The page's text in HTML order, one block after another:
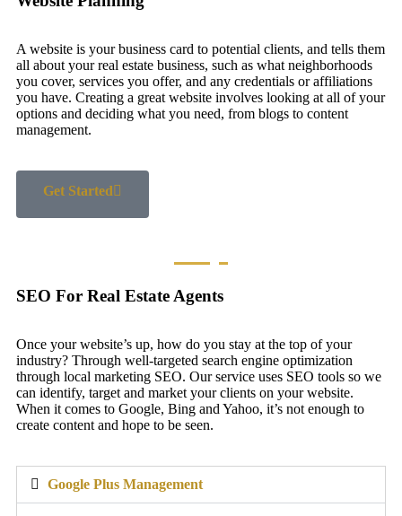
A website is your business card to potential clients, and tells them
all about your real estate business, such as what neighborhoods
you cover, services you offer, and any credentials or affiliations
you have. Creating a great website involves looking at all of your
options and deciding what you need, from blogs to content
management.
Get Started
SEO For Real Estate Agents
Once your website’s up, how do you stay at the top of your
industry? Through well-targeted search engine optimization
through local marketing SEO. Our service uses SEO tools so we
can identify, target and market your clients on your website.
When it comes to Google, Bing and Yahoo, it’s not enough to
create content and hope to be seen.
Google Plus Management